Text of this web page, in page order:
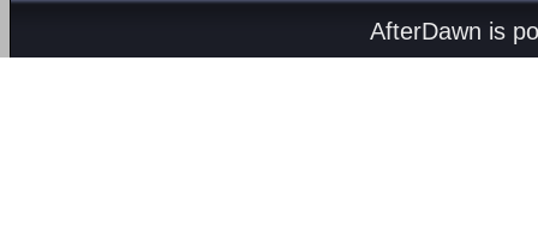
AfterDawn is